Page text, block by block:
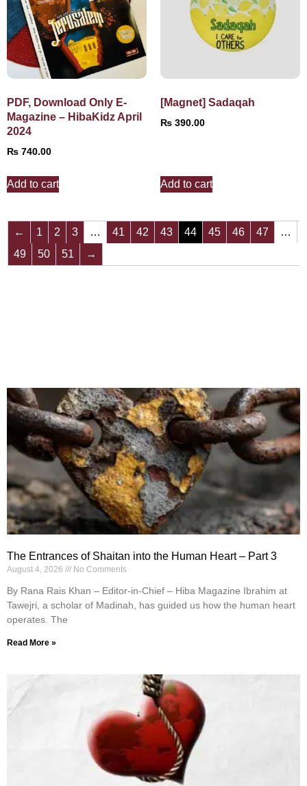
PDF, Download Only E-
Magazine – HibaKidz April
2024
₨ 740.00
Add to cart
[Magnet] Sadaqah
₨ 390.00
Add to cart
← 1 2 3 … 41 42 43 44 45 46 47
…
49
50 51 →
The Entrances of Shaitan into the Human Heart – Part 3
August 4, 2026 No Comments
By Rana Rais Khan – Editor-in-Chief – Hiba Magazine Ibrahim at
Tawejri, a scholar of Madinah, has guided us how the human heart
operates. The
Read More »